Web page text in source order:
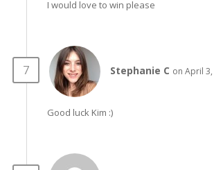
I would love to win please
Stephanie C on April
Good luck Kim :)